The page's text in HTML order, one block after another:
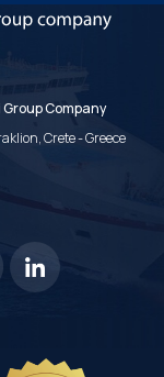
Group Company
Crete - Greece